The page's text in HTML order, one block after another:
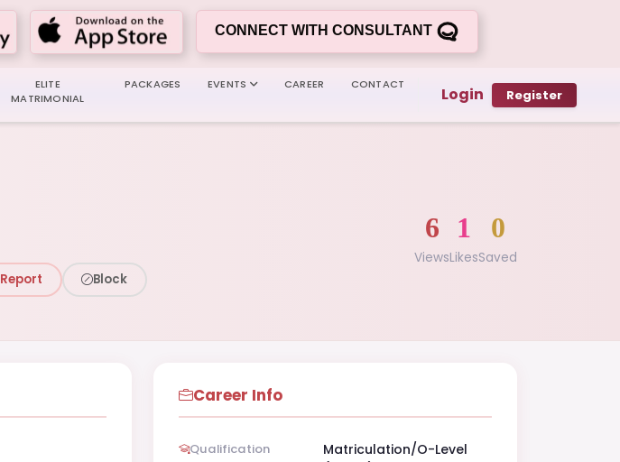
CONNECT WITH CONSULTANT
ELITE
MATRIMONIAL
PACKAGES EVENTS CAREER CONTACT Login Register
Report Block
6
Views
1
Likes
0
Saved
Career Info
Qualification
Matriculation/O-Level